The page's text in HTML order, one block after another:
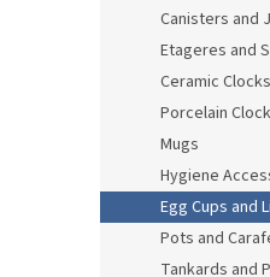
Canisters and
Etageres and
Ceramic Clocks
Porcelain
Mugs
Hygiene
Egg Cups and
Pots and
Tankards and